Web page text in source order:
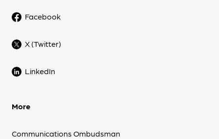
Facebook
X (Twitter)
LinkedIn
More
Communications Ombudsman